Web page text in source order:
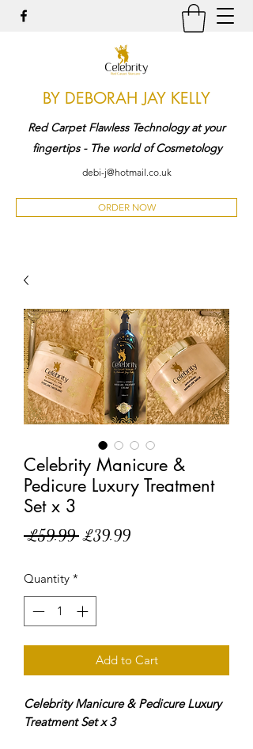
BY DEBORAH JAY KELLY
Red Carpet Flawless Technology at your
fingertips - The world of Cosmetology
debi-j@hotmail.co.uk
ORDER NOW
Celebrity Manicure &
Pedicure Luxury Treatment
Set x 3
£59.99 Regular
£39.99Sale
Quantity *
Add to Cart
Celebrity Manicure & Pedicure Luxury
Treatment Set x 3